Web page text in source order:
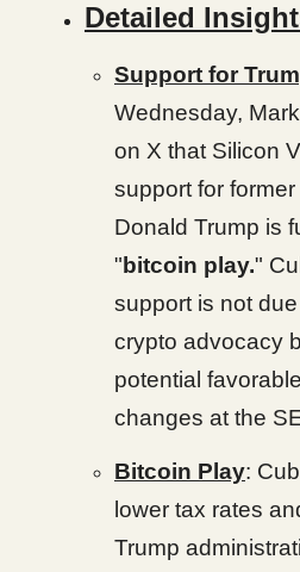
Detailed
Support for
Wednesday,
on X that Silicon
support for
Donald Trump is
" bitcoin play."
support is not due
crypto advocacy
potential
changes at the
Bitcoin Play:
lower tax rates
Trump